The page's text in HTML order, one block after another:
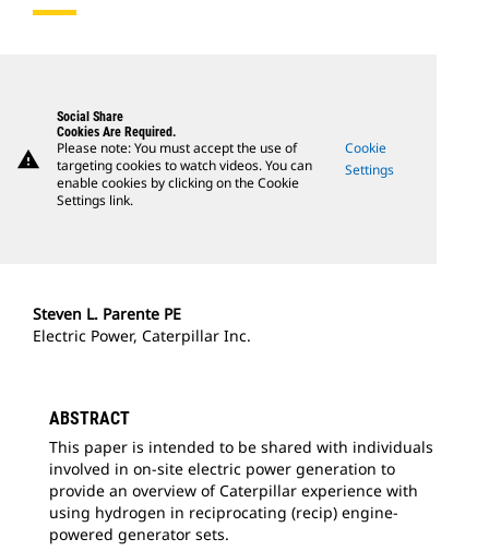
warning
Social Share
Cookies Are Required.
Please note: You must accept the use of
targeting cookies to watch videos. You can
enable cookies by clicking on the Cookie
Settings link.
Cookie
Settings
Steven L. Parente PE
Electric Power, Caterpillar Inc.
ABSTRACT
This paper is intended to be shared with individuals
involved in on-site electric power generation to
provide an overview of Caterpillar experience with
using hydrogen in reciprocating (recip) engine-
powered generator sets.